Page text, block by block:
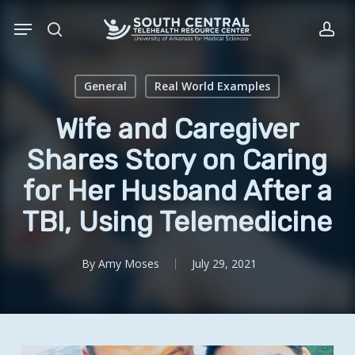
search
Menu
General Real World Examples
Wife and Caregiver
Shares Story on Caring
for Her Husband After a
TBI, Using Telemedicine
By Amy Moses July 29, 2021